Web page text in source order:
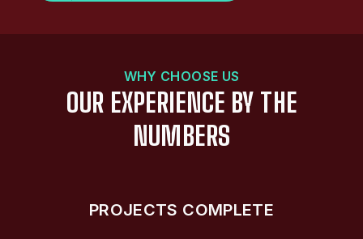
WHY CHOOSE US
OUR EXPERIENCE BY THE
NUMBERS
PROJECTS COMPLETE